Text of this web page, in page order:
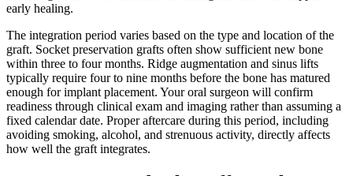
early healing.
The integration period varies based on the type and location of the
graft. Socket preservation grafts often show sufficient new bone
within three to four months. Ridge augmentation and sinus lifts
typically require four to nine months before the bone has matured
enough for implant placement. Your oral surgeon will confirm
readiness through clinical exam and imaging rather than assuming a
fixed calendar date. Proper aftercare during this period, including
avoiding smoking, alcohol, and strenuous activity, directly affects
how well the graft integrates.